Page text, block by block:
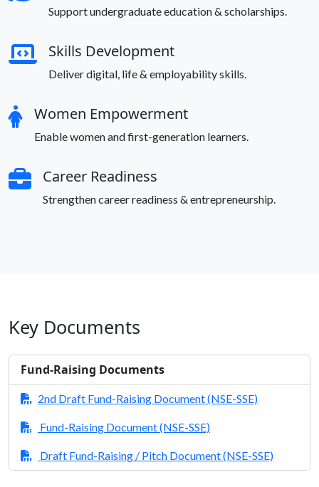
Support undergraduate education & scholarships.
Skills Development
Deliver digital, life & employability skills.
Women Empowerment
Enable women and first-generation learners.
Career Readiness
Strengthen career readiness & entrepreneurship.
Key Documents
Fund-Raising Documents
2nd Draft Fund-Raising Document (NSE-SSE)
Fund-Raising Document (NSE-SSE)
Draft Fund-Raising / Pitch Document (NSE-SSE)